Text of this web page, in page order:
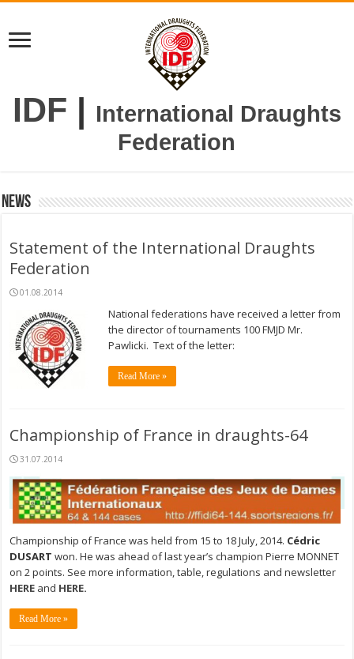
IDF | International Draughts
Federation
News
Statement of the International Draughts
Federation
01.08.2014
National federations have received a letter from
the director of tournaments 100 FMJD Mr.
Pawlicki. Text of the letter:
Read More »
Championship of France in draughts-64
31.07.2014
Championship of France was held from 15 to 18 July, 2014. Cédric
DUSART won. He was ahead of last year’s champion Pierre MONNET
on 2 points. See more information, table, regulations and newsletter
HERE and HERE.
Read More »